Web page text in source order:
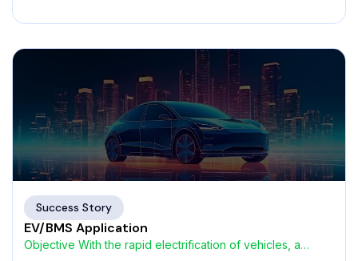
Success Story
EV/BMS Application
Objective With the rapid electrification of vehicles, a